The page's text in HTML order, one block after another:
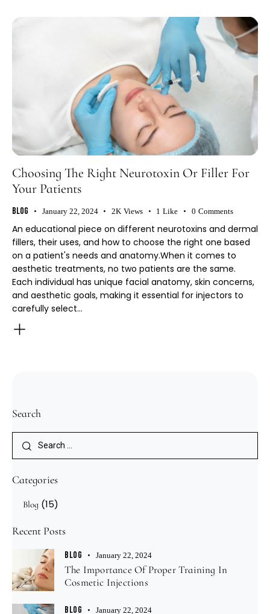
Choosing The Right Neurotoxin Or Filler For
Your Patients
Blog January 22, 2024 2K Views 1 Like 0 Comments
An educational piece on different neurotoxins and dermal
fillers, their uses, and how to choose the right one based
on a patient's needs and anatomy.When it comes to
aesthetic treatments, no two patients are the same.
Each individual has unique facial anatomy, skin concerns,
and aesthetic goals, making it essential for injectors to
carefully select…
Search
Categories
Blog (15)
Recent Posts
BLOG January 22, 2024
The Importance Of Proper Training In
Cosmetic Injections
BLOG January 22, 2024